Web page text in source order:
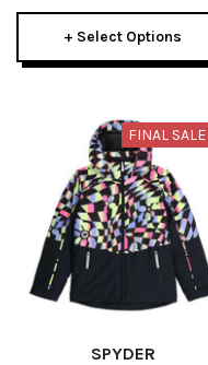
+ Select Options
FINAL SALE
SPYDER